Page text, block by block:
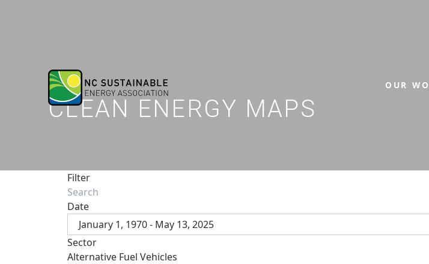
OUR
CLEAN ENERGY MAPS
Filter
Date
January 1, 1970 - May 13, 2025
Sector
Alternative Fuel Vehicles